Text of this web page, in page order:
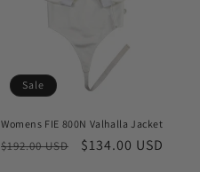
Sale
Womens FIE 800N Valhalla Jacket
Regular
$192.00 USD
Sale
$134.00 USD